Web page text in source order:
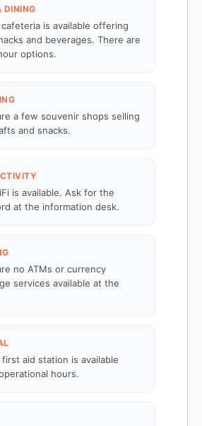
DINING
cafeteria is available offering
and beverages. There are
options.
a few souvenir shops selling
and snacks.
is available. Ask for the
at the information desk.
no ATMs or currency
services available at the
first aid station is available
hours.